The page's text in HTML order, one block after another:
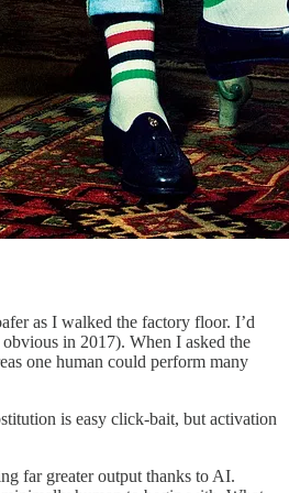
as I walked the factory floor. I’d
in 2017). When I asked the
one human could perform many
is easy click-bait, but activation
far greater output thanks to AI.